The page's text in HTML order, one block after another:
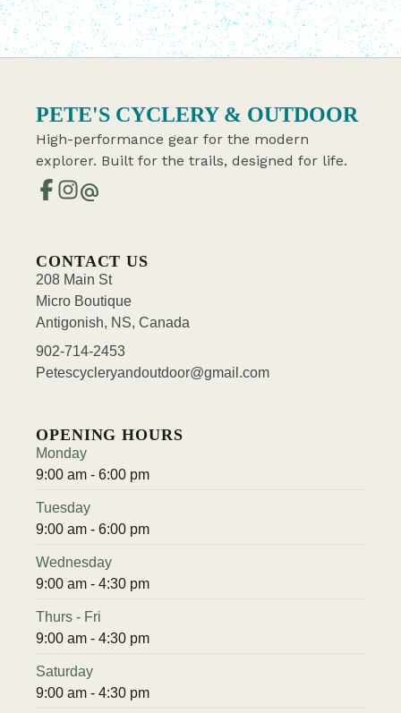
PETE'S CYCLERY & OUTDOOR
High-performance gear for the modern
explorer. Built for the trails, designed for life.
alternate_email
CONTACT US
208 Main St
Micro Boutique
Antigonish, NS, Canada
902-714-2453
Petescycleryandoutdoor@gmail.com
OPENING HOURS
Monday
9:00 am - 6:00 pm
Tuesday
9:00 am - 6:00 pm
Wednesday
9:00 am - 4:30 pm
Thurs - Fri
9:00 am - 4:30 pm
Saturday
9:00 am - 4:30 pm